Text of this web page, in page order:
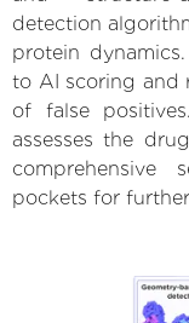
detection
protein
to AI scoring and
of false
assesses the
pockets for